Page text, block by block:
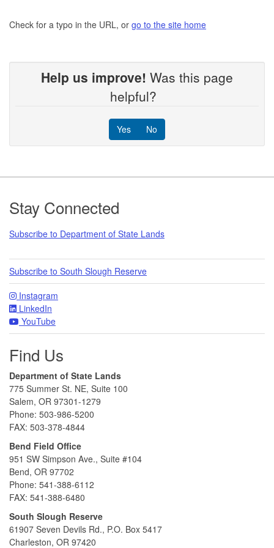
Check for a typo in the URL, or go to the site home
Help us improve! Was this page
helpful?
Yes No
Footer
Stay Connected
Subscribe to Department of State Lands
Subscribe to South Slough Reserve
Instagram
LinkedIn
YouTube
Find Us
Department of State Lands
775 Summer St. NE, Suite 100
Salem, OR 97301-1279
Phone: 503-986-5200
FAX: 503-378-4844
Bend Field Office
951 SW Simpson Ave., Suite #104
Bend, OR 97702
Phone: 541-388-6112
FAX: 541-388-6480
South Slough Reserve
61907 Seven Devils Rd., P.O. Box 5417
Charleston, OR 97420